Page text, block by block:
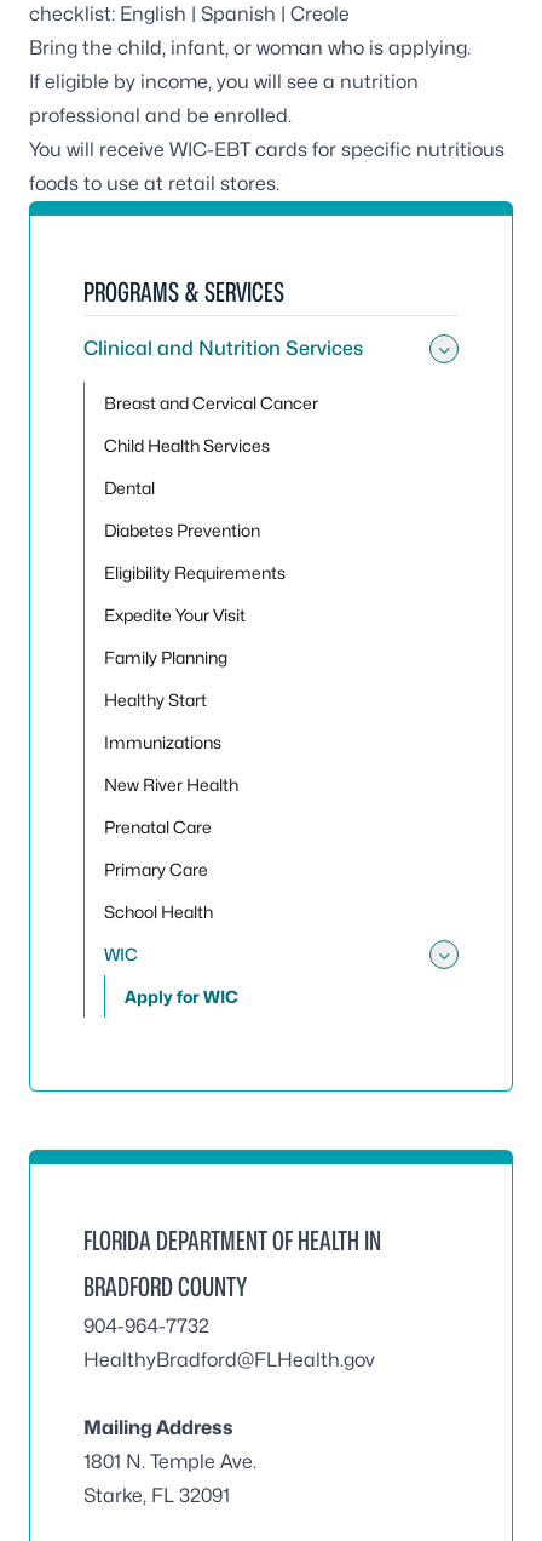
checklist: English | Spanish | Creole
Bring the child, infant, or woman who is applying.
If eligible by income, you will see a nutrition
professional and be enrolled.
You will receive WIC-EBT cards for specific nutritious
foods to use at retail stores.
PROGRAMS & SERVICES
Clinical and Nutrition Services
Breast and Cervical Cancer
Child Health Services
Dental
Diabetes Prevention
Eligibility Requirements
Expedite Your Visit
Family Planning
Healthy Start
Immunizations
New River Health
Prenatal Care
Primary Care
School Health
WIC
Apply for WIC
FLORIDA DEPARTMENT OF HEALTH IN
BRADFORD COUNTY
904-964-7732
HealthyBradford@FLHealth.gov
Mailing Address
1801 N. Temple Ave.
Starke, FL 32091